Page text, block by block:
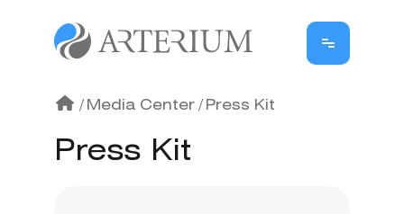
/ Media Center / Press Kit
Press Kit